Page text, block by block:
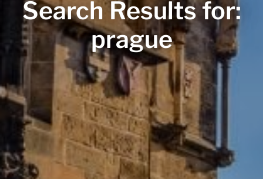
Search Results for:
prague